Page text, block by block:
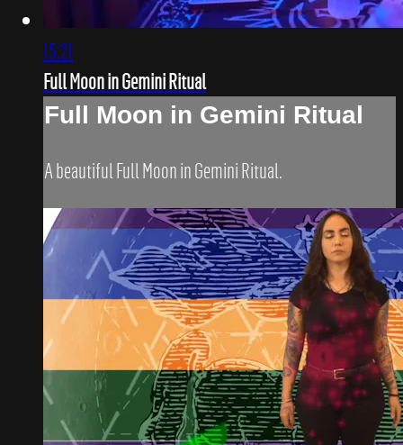
15:21
Full Moon in Gemini Ritual
Full Moon in Gemini Ritual
A beautiful Full Moon in Gemini Ritual.